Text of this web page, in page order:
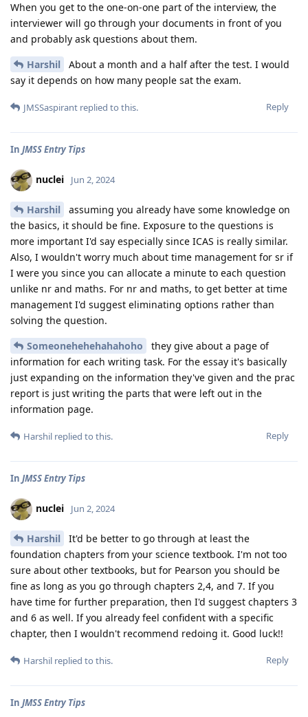
When you get to the one-on-one part of the interview, the
interviewer will go through your documents in front of you
and probably ask questions about them.
Harshil
About a month and a half after the test. I would
say it depends on how many people sat the exam.
Reply
JMSSaspirant replied to this.
In JMSS Entry Tips
nuclei Jun 2, 2024
Harshil
assuming you already have some knowledge on
the basics, it should be fine. Exposure to the questions is
more important I'd say especially since ICAS is really similar.
Also, I wouldn't worry much about time management for sr if
I were you since you can allocate a minute to each question
unlike nr and maths. For nr and maths, to get better at time
management I'd suggest eliminating options rather than
solving the question.
Someonehehehahahoho
they give about a page of
information for each writing task. For the essay it's basically
just expanding on the information they've given and the prac
report is just writing the parts that were left out in the
information page.
Reply
Harshil replied to this.
In JMSS Entry Tips
nuclei Jun 2, 2024
Harshil
It'd be better to go through at least the
foundation chapters from your science textbook. I'm not too
sure about other textbooks, but for Pearson you should be
fine as long as you go through chapters 2,4, and 7. If you
have time for further preparation, then I'd suggest chapters 3
and 6 as well. If you already feel confident with a specific
chapter, then I wouldn't recommend redoing it. Good luck!!
Reply
Harshil replied to this.
In JMSS Entry Tips